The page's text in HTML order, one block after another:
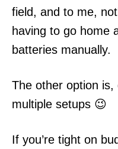
field, and to me,
having to go home
batteries manually.
The other option
multiple setups 😉
If you’re tight on